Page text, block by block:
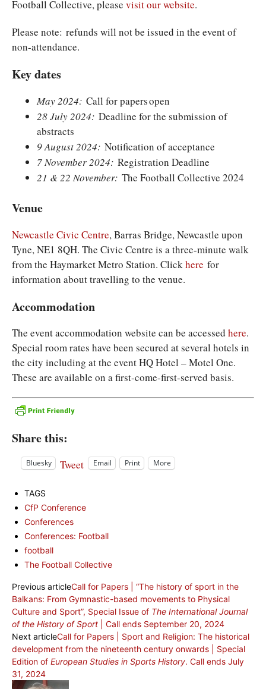
Football Collective, please visit our website.
Please note: refunds will not be issued in the event of
non-attendance.
Key dates
May 2024: Call for papers open
28 July 2024: Deadline for the submission of
abstracts
9 August 2024: Notification of acceptance
7 November 2024: Registration Deadline
21 & 22 November: The Football Collective 2024
Venue
Newcastle Civic Centre, Barras Bridge, Newcastle upon
Tyne, NE1 8QH. The Civic Centre is a three-minute walk
from the Haymarket Metro Station. Click here for
information about travelling to the venue.
Accommodation
The event accommodation website can be accessed here.
Special room rates have been secured at several hotels in
the city including at the event HQ Hotel – Motel One.
These are available on a first-come-first-served basis.
Share this:
Bluesky Tweet Email Print More
TAGS
CfP Conference
Conferences
Conferences: Football
football
The Football Collective
Previous articleCall for Papers | “The history of sport in the
Balkans: From Gymnastic-based movements to Physical
Culture and Sport”, Special Issue of The International Journal
of the History of Sport | Call ends September 20, 2024
Next articleCall for Papers | Sport and Religion: The historical
development from the nineteenth century onwards | Special
Edition of European Studies in Sports History. Call ends July
31, 2024